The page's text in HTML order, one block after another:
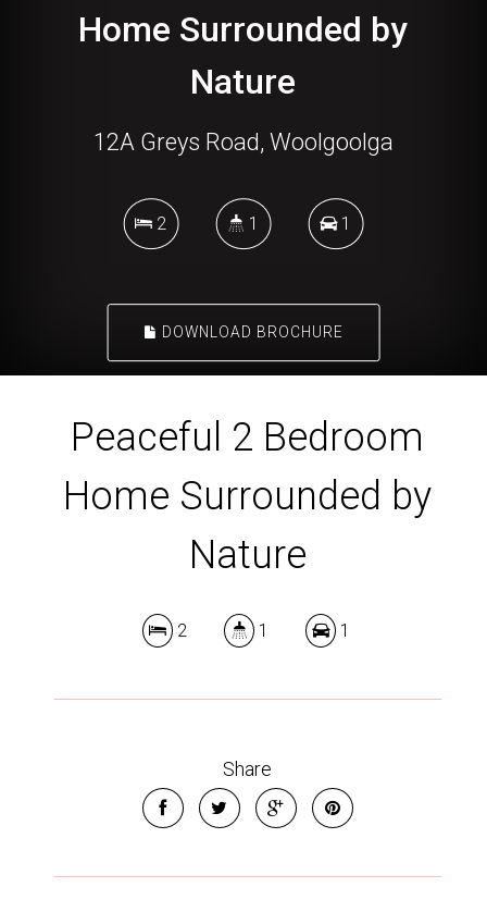
Home Surrounded by
Nature
12A Greys Road, Woolgoolga
2 1 1
DOWNLOAD BROCHURE
Peaceful 2 Bedroom
Home Surrounded by
Nature
2 1 1
Share